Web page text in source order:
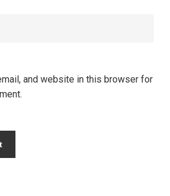
and website in this browser for